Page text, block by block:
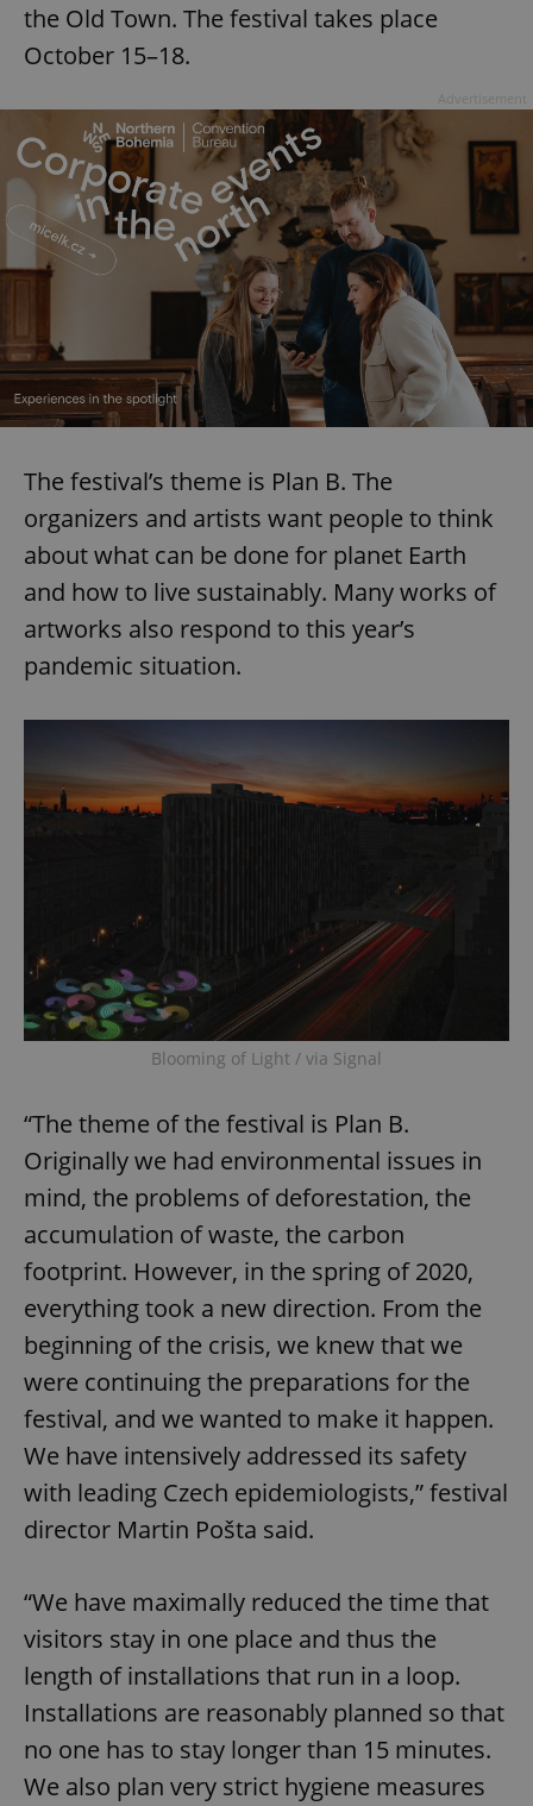
the Old Town. The festival takes place
October 15–18.
The festival’s theme is Plan B. The
organizers and artists want people to think
about what can be done for planet Earth
and how to live sustainably. Many works of
artworks also respond to this year’s
pandemic situation.
Blooming of Light / via Signal
“The theme of the festival is Plan B.
Originally we had environmental issues in
mind, the problems of deforestation, the
accumulation of waste, the carbon
footprint. However, in the spring of 2020,
everything took a new direction. From the
beginning of the crisis, we knew that we
were continuing the preparations for the
festival, and we wanted to make it happen.
We have intensively addressed its safety
with leading Czech epidemiologists,” festival
director Martin Pošta said.
“We have maximally reduced the time that
visitors stay in one place and thus the
length of installations that run in a loop.
Installations are reasonably planned so that
no one has to stay longer than 15 minutes.
We also plan very strict hygiene measures